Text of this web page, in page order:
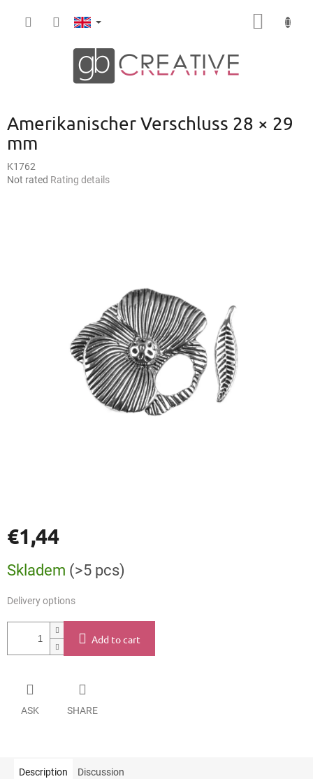
Amerikanischer Verschluss 28 × 29
mm
K1762
The
Not rated Rating details
€1,44
price:
Skladem (>5 pcs)
Delivery options
Add to cart
ASK SHARE
Description Discussion